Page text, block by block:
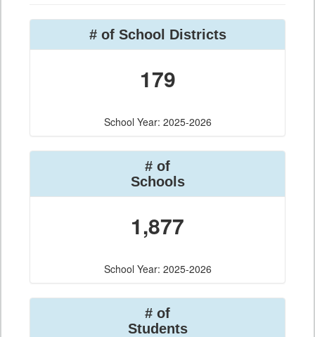
# of School Districts
179
School Year: 2025-2026
# of
Schools
1,877
School Year: 2025-2026
# of
Students